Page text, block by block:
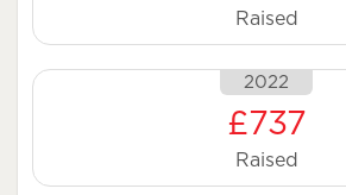
Raised
2022
£737
Raised